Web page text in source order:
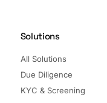
Solutions
All Solutions
Due Diligence
KYC & Screening